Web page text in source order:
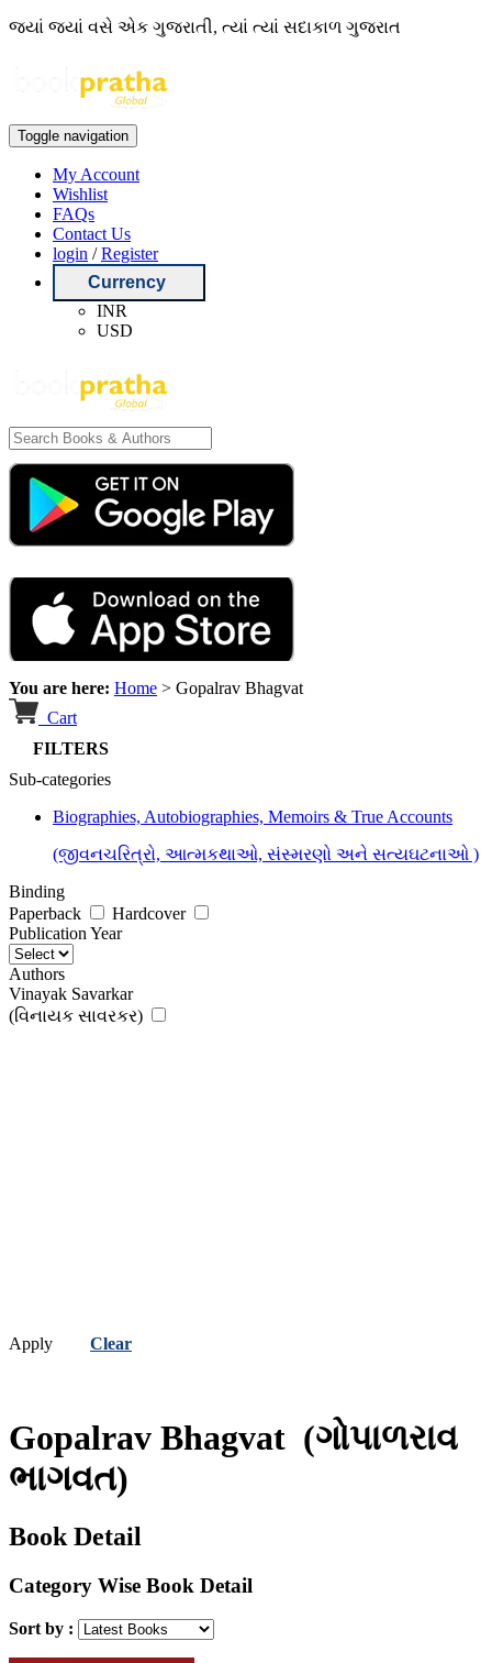
જ્યાં જ્યાં વસે એક ગુજરાતી, ત્યાં ત્યાં સદાકાળ ગુજરાત
Toggle navigation
My Account
Wishlist
FAQs
Contact Us
login /Register
Currency
INR
USD
You are here: Home > Gopalrav Bhagvat
Cart
FILTERS
Sub-categories
Biographies, Autobiographies, Memoirs & True Accounts
(જીવનચરિત્રો, આત્મકથાઓ, સંસ્મરણો અને સત્યઘટનાઓ )
Binding
Paperback
Hardcover
Publication Year
Authors
Vinayak Savarkar
(વિનાયક સાવરકર)
Apply Clear
Gopalrav Bhagvat (ગોપાળરાવ
ભાગવત)
Book Detail
Category Wise Book Detail
Sort by :